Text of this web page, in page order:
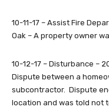
10-11-17 – Assist Fire
Oak – A property owner
10-12-17 – Disturbance –
Dispute between a
subcontractor. Dispute
location and was told not